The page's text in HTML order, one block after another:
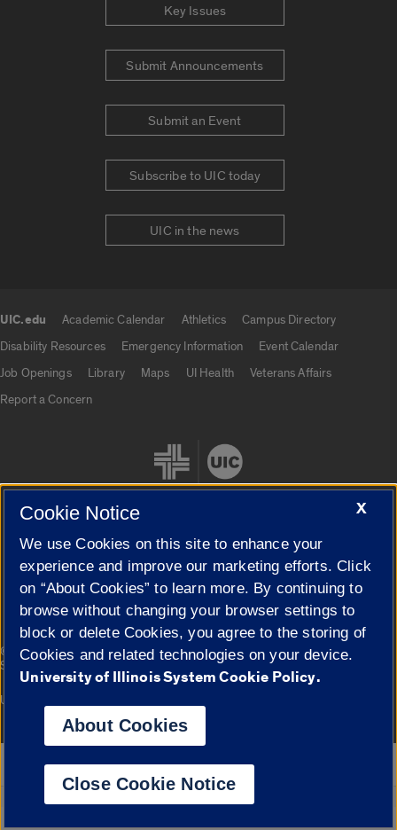
Key Issues
Submit Announcements
Submit an Event
Subscribe to UIC today
UIC in the news
UIC.edu Academic Calendar Athletics
Campus Directory
Disability Resources
Emergency Information
Event Calendar
Job Openings
Library Maps UI Health
Veterans Affairs
Report a Concern
Cookie Settings
© 2026 The Board of Trustees of the University of Illinois|
Privacy
Statement
Campuses
University of Illinois System
Google Translate
X
Cookie Notice
We use Cookies on this site to enhance your
experience and improve our marketing efforts. Click
on “About Cookies” to learn more. By continuing to
browse without changing your browser settings to
block or delete Cookies, you agree to the storing of
Cookies and related technologies on your device.
University of Illinois System Cookie Policy.
About Cookies
Close Cookie Notice